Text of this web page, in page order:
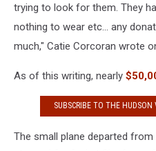
trying to look for them. They
nothing to wear etc... any
much," Catie Corcoran wrote
As of this writing, nearly
SUBSCRIBE TO THE HUDSON
The small plane departed